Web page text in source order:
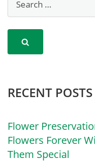
RECENT POSTS
Flower
Flowers Forever
Them Special